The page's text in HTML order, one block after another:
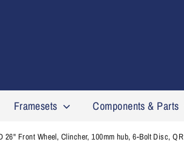
Framesets Components & Parts
26'' Front Wheel, Clincher, 100mm hub, 6-Bolt Disc, QR